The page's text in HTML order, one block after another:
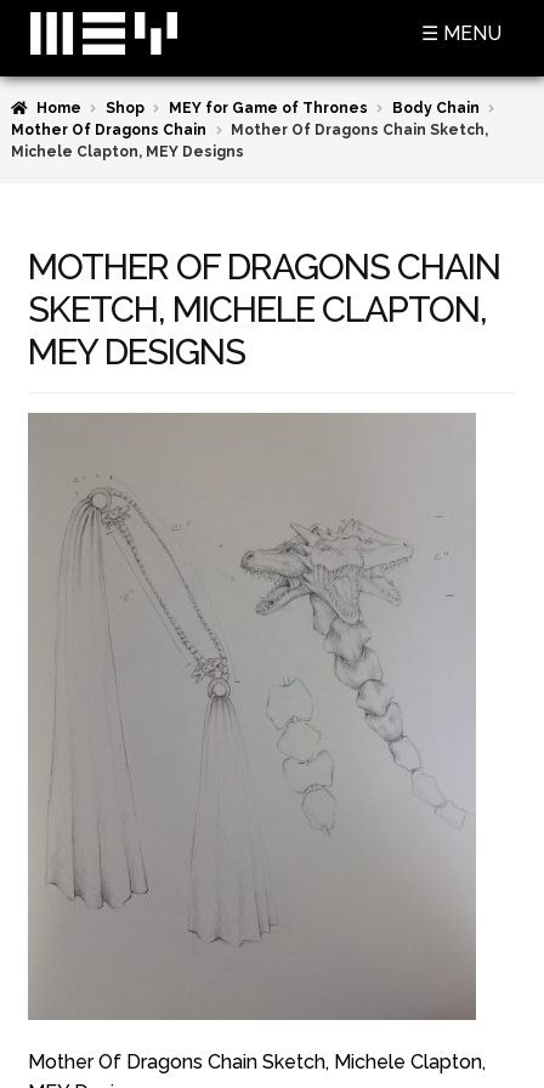
Skip
navigation
Skip
content
☰ MENU
SHOP
MY ACCOUNT
PRESS
Home Shop MEY for Game of Thrones
Body Chain
Mother Of Dragons Chain
Mother Of Dragons Chain Sketch,
Michele Clapton, MEY Designs
MOTHER OF DRAGONS CHAIN
SKETCH, MICHELE CLAPTON,
MEY DESIGNS
Mother Of Dragons Chain Sketch, Michele Clapton,